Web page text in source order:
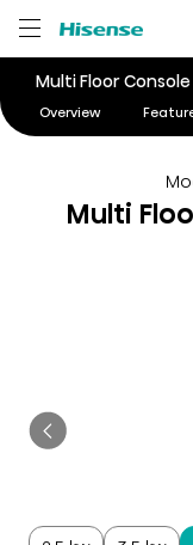
Multi Floor
Overview
Multi